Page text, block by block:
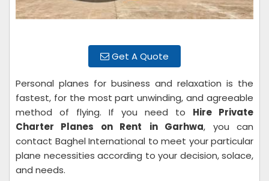
Get A Quote
Personal planes for business and relaxation is the
fastest, for the most part unwinding, and agreeable
method of flying. If you need to Hire Private
Charter Planes on Rent
in Garhwa, you can
contact Baghel International to meet your particular
plane necessities according to your decision, solace,
and needs.